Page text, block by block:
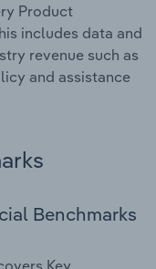
Product
includes data and
revenue such as
and assistance
Benchmarks
Key